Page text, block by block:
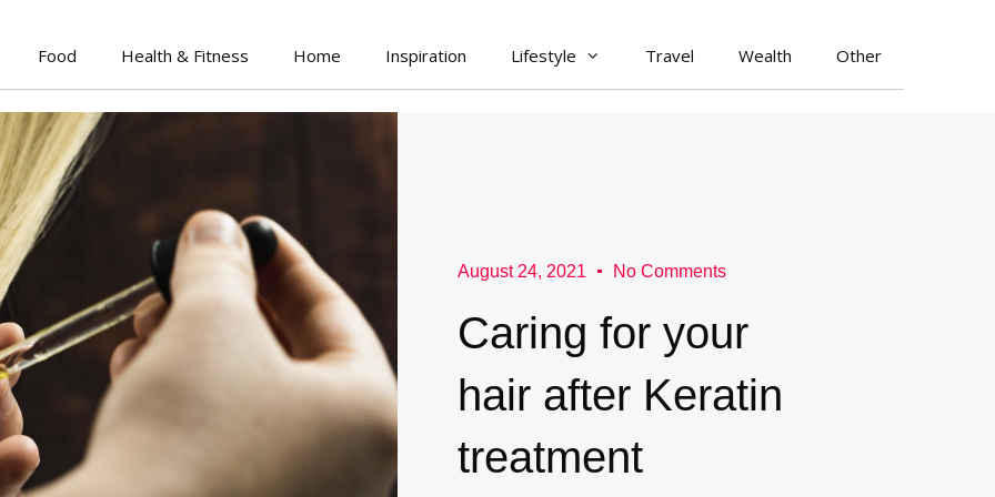
Food Health & Fitness Home Inspiration Lifestyle Travel Wealth Other
August 24, 2021 No Comments
Caring for your
hair after Keratin
treatment